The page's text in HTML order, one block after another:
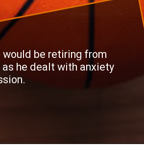
would be retiring from
he dealt with anxiety